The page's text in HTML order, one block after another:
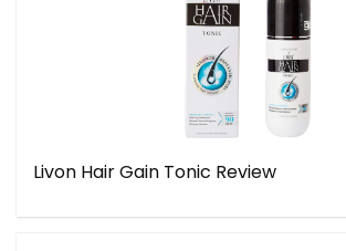
Livon Hair Gain Tonic Review